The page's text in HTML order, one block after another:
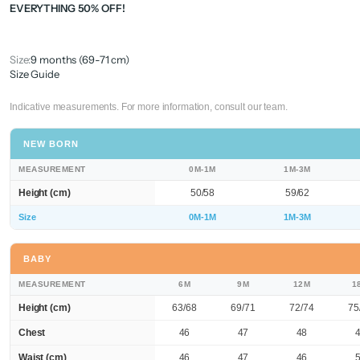
EVERYTHING 50% OFF!
Size:9 months (69-71 cm)
Size Guide
Indicative measurements. For more information, consult our team.
NEW BORN
MEASUREMENT 0M-1M 1M-3M
Height (cm) 50/58 59/62
Size 0M-1M 1M-3M
BABY
MEASUREMENT 6M 9M 12M
Height (cm) 63/68 69/71 72/74
Chest 46 47 48
Waist (cm) 46 47 46